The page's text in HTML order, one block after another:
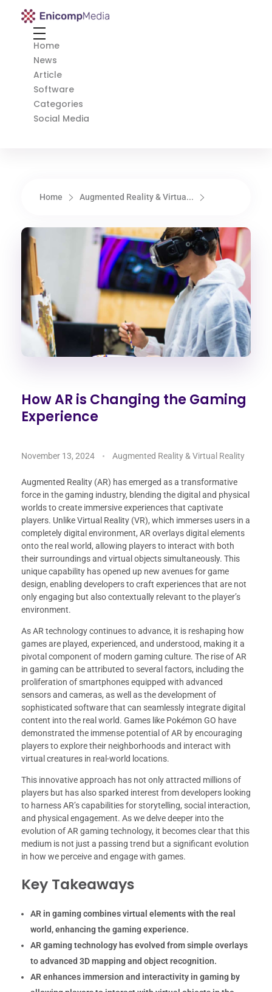
Enicomp Media
Home
News
Article
Software
Categories
Social Media
Home Augmented Reality & Virtua...
How AR is Changing the Gaming
Experience
November 13, 2024 Augmented Reality & Virtual Reality
Augmented Reality (AR) has emerged as a transformative
force in the gaming industry, blending the digital and physical
worlds to create immersive experiences that captivate
players. Unlike Virtual Reality (VR), which immerses users in a
completely digital environment, AR overlays digital elements
onto the real world, allowing players to interact with both
their surroundings and virtual objects simultaneously. This
unique capability has opened up new avenues for game
design, enabling developers to craft experiences that are not
only engaging but also contextually relevant to the player’s
environment.
As AR technology continues to advance, it is reshaping how
games are played, experienced, and understood, making it a
pivotal component of modern gaming culture. The rise of AR
in gaming can be attributed to several factors, including the
proliferation of smartphones equipped with advanced
sensors and cameras, as well as the development of
sophisticated software that can seamlessly integrate digital
content into the real world. Games like Pokémon GO have
demonstrated the immense potential of AR by encouraging
players to explore their neighborhoods and interact with
virtual creatures in real-world locations.
This innovative approach has not only attracted millions of
players but has also sparked interest from developers looking
to harness AR’s capabilities for storytelling, social interaction,
and physical engagement. As we delve deeper into the
evolution of AR gaming technology, it becomes clear that this
medium is not just a passing trend but a significant evolution
in how we perceive and engage with games.
Key Takeaways
AR in gaming combines virtual elements with the real
world, enhancing the gaming experience.
AR gaming technology has evolved from simple overlays
to advanced 3D mapping and object recognition.
AR enhances immersion and interactivity in gaming by